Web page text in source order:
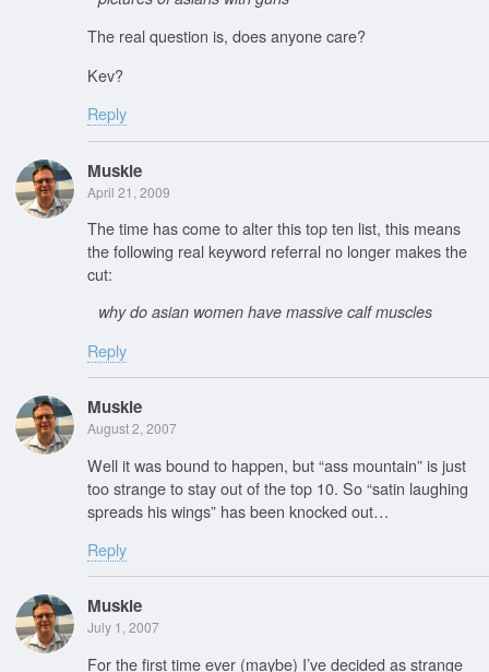
The real question is, does anyone care?
Kev?
Reply
Muskie
April 21, 2009
The time has come to alter this top ten list, this means
the following real keyword referral no longer makes the
cut:
why do asian women have massive calf muscles
Reply
Muskie
August 2, 2007
Well it was bound to happen, but “ass mountain” is just
too strange to stay out of the top 10. So “satin laughing
spreads his wings” has been knocked out…
Reply
Muskie
July 1, 2007
For the first time ever (maybe) I’ve decided as strange